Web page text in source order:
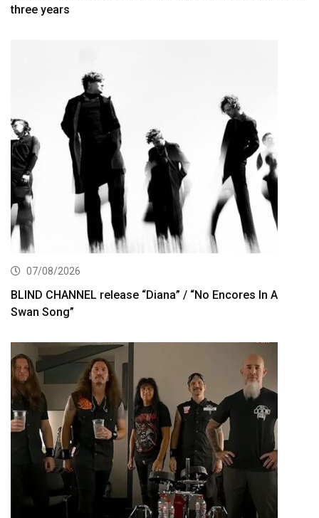
three years
07/08/2026
BLIND CHANNEL release “Diana” / “No Encores In A
Swan Song”